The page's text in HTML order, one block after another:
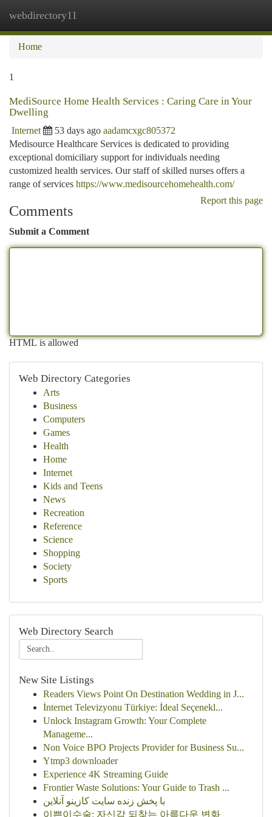
webdirectory11
Home
1
MediSource Home Health Services : Caring Care in Your
Dwelling
Internet 53 days ago aadamcxgc805372
Medisource Healthcare Services is dedicated to providing
exceptional domiciliary support for individuals needing
customized health services. Our staff of skilled nurses offers a
range of services https://www.medisourcehomehealth.com/
Report this page
Comments
Submit a Comment
HTML is allowed
Web Directory Categories
Arts
Business
Computers
Games
Health
Home
Internet
Kids and Teens
News
Recreation
Reference
Science
Shopping
Society
Sports
Web Directory Search
New Site Listings
Readers Views Point On Destination Wedding in J...
İnternet Televizyonu Türkiye: İdeal Seçenekl...
Unlock Instagram Growth: Your Complete
Manageme...
Non Voice BPO Projects Provider for Business Su...
Ytmp3 downloader
Experience 4K Streaming Guide
Frontier Waste Solutions: Your Guide to Trash ...
با پخش زنده سایت کازینو آنلاین
이쁜이수술: 자신감 되찾는 아름다운 변화